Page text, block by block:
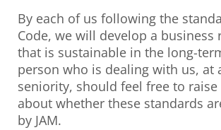
By each of us following the
Code, we will develop a business
that is sustainable in the long-
person who is dealing with us, at
seniority, should feel free to raise
about whether these standards
by JAM.